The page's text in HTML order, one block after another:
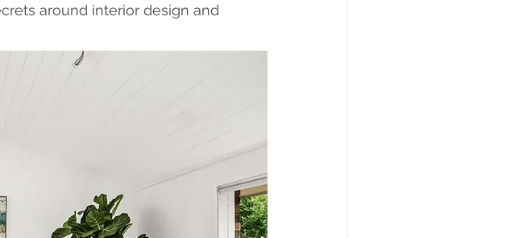
around interior design and